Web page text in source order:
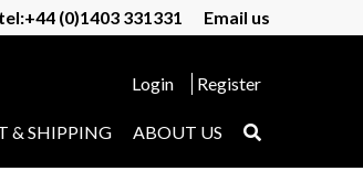
tel:+44 (0)1403 331331 Email us
Login Register
& SHIPPING ABOUT US